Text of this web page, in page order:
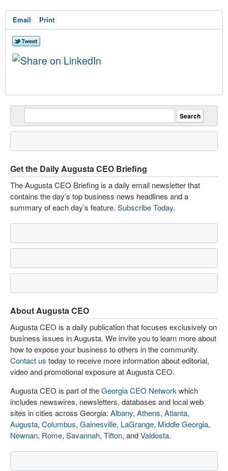
Email Print
Get the Daily Augusta CEO Briefing
The Augusta CEO Briefing is a daily email newsletter that
contains the day’s top business news headlines and a
summary of each day’s feature. Subscribe Today.
About Augusta CEO
Augusta CEO is a daily publication that focuses exclusively on
business issues in Augusta. We invite you to learn more about
how to expose your business to others in the community.
Contact us today to receive more information about editorial,
video and promotional exposure at Augusta CEO.
Augusta CEO is part of theGeorgia CEO Network which
includes newswires, newsletters, databases and local web
sites in cities across Georgia: Albany, Athens, Atlanta,
Augusta, Columbus, Gainesville, LaGrange, Middle Georgia,
Newnan, Rome, Savannah, Tifton, andValdosta.